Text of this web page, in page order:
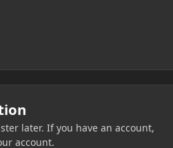
later. If you have an account,
account.